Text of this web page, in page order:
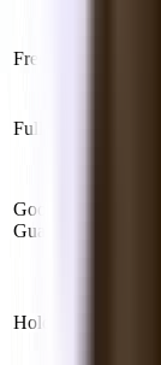
Free rent
Full service
A
Good Guy
Guarantee
A
Holdover